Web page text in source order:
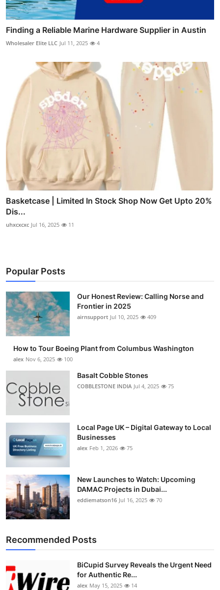
Finding a Reliable Marine Hardware Supplier in Austin
Wholesaler Elite LLC Jul 11, 2025 4
Basketcase | Limited In Stock Shop Now Get Upto 20%
Dis...
uhxcxcxc Jul 16, 2025 11
Popular Posts
Our Honest Review: Calling Norse and
Frontier in 2025
airnsupport Jul 10, 2025 409
How to Tour Boeing Plant from Columbus Washington
alex Nov 6, 2025 100
Basalt Cobble Stones
COBBLESTONE INDIA Jul 4, 2025 75
Local Page UK – Digital Gateway to Local
Businesses
alex Feb 1, 2026 75
New Launches to Watch: Upcoming
DAMAC Projects in Dubai...
eddiematson16 Jul 16, 2025 70
Recommended Posts
BiCupid Survey Reveals the Urgent Need
for Authentic Re...
alex May 15, 2025 14